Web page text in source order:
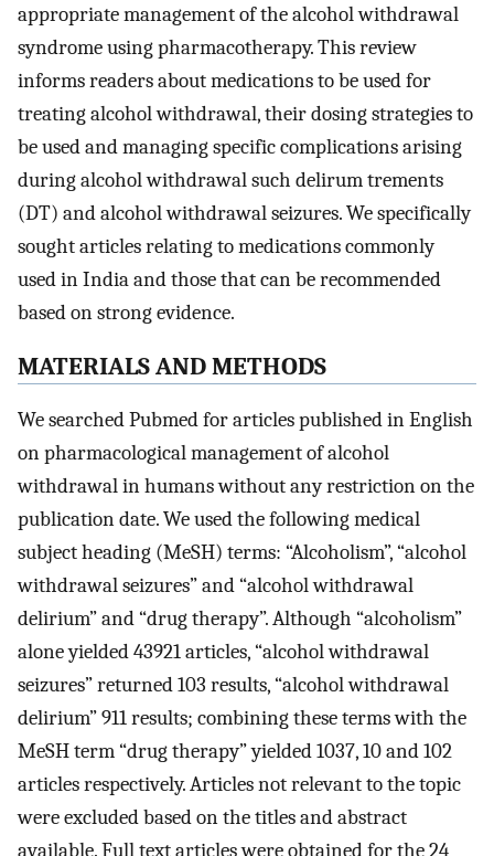
appropriate management of the alcohol withdrawal
syndrome using pharmacotherapy. This review
informs readers about medications to be used for
treating alcohol withdrawal, their dosing strategies to
be used and managing specific complications arising
during alcohol withdrawal such delirum trements
(DT) and alcohol withdrawal seizures. We specifically
sought articles relating to medications commonly
used in India and those that can be recommended
based on strong evidence.
MATERIALS AND METHODS
We searched Pubmed for articles published in English
on pharmacological management of alcohol
withdrawal in humans without any restriction on the
publication date. We used the following medical
subject heading (MeSH) terms: “Alcoholism”, “alcohol
withdrawal seizures” and “alcohol withdrawal
delirium” and “drug therapy”. Although “alcoholism”
alone yielded 43921 articles, “alcohol withdrawal
seizures” returned 103 results, “alcohol withdrawal
delirium” 911 results; combining these terms with the
MeSH term “drug therapy” yielded 1037, 10 and 102
articles respectively. Articles not relevant to the topic
were excluded based on the titles and abstract
available. Full text articles were obtained for the 24